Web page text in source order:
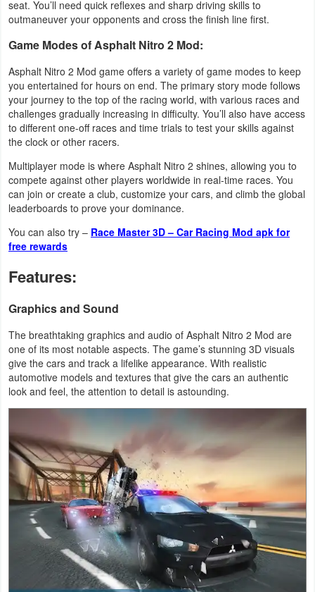
Blog
Coupon
&
Deals
Money
Technology
Games
Action
Action
&
Adventure
Adventure
Board
Card
Casual
Education
Music
seat. You’ll need quick reflexes and sharp driving skills to
outmaneuver your opponents and cross the finish line first.
Game Modes of Asphalt Nitro 2 Mod:
Asphalt Nitro 2 Mod game offers a variety of game modes to keep
you entertained for hours on end. The primary story mode follows
your journey to the top of the racing world, with various races and
challenges gradually increasing in difficulty. You’ll also have access
to different one-off races and time trials to test your skills against
the clock or other racers.
Multiplayer mode is where Asphalt Nitro 2 shines, allowing you to
compete against other players worldwide in real-time races. You
can join or create a club, customize your cars, and climb the global
leaderboards to prove your dominance.
You can also try – Race Master 3D – Car Racing Mod apk for
free rewards
Features:
Graphics and Sound
The breathtaking graphics and audio of Asphalt Nitro 2 Mod are
one of its most notable aspects. The game’s stunning 3D visuals
give the cars and track a lifelike appearance. With realistic
automotive models and textures that give the cars an authentic
look and feel, the attention to detail is astounding.